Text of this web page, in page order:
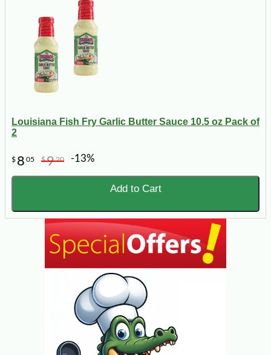
Louisiana Fish Fry Garlic Butter Sauce 10.5 oz Pack of
2
$ 8 05 $920 -13%
Add to Cart